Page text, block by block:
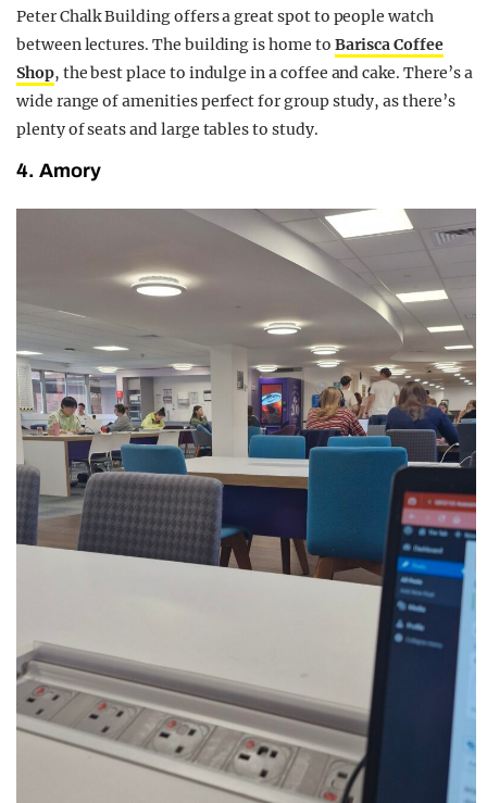
Peter Chalk Building offers a great spot to people watch
between lectures. The building is home to Barisca Coffee
Shop, the best place to indulge in a coffee and cake. There’s a
wide range of amenities perfect for group study, as there’s
plenty of seats and large tables to study.
4. Amory